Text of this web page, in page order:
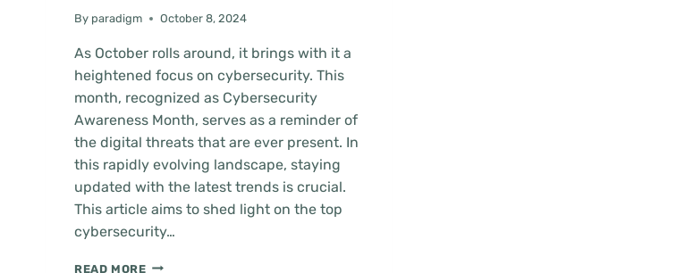
By paradigm October 8, 2024
As October rolls around, it brings with it a
heightened focus on cybersecurity. This
month, recognized as Cybersecurity
Awareness Month, serves as a reminder of
the digital threats that are ever present. In
this rapidly evolving landscape, staying
updated with the latest trends is crucial.
This article aims to shed light on the top
cybersecurity…
READ MORECYBERSECURITY